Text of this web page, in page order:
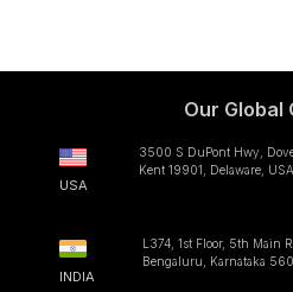
Our Global
USA
3500 S DuPont Hwy,
Kent 19901, Delaware, USA
INDIA
L374, 1st Floor, 5th Main
Bengaluru, Karnataka